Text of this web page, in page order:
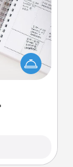
relevant
and then
the one
is
month.